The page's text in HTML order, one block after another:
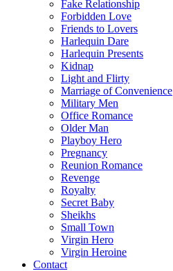
Fake Relationship
Forbidden Love
Friends to Lovers
Harlequin Dare
Harlequin Presents
Kidnap
Light and Flirty
Marriage of Convenience
Military Men
Office Romance
Older Man
Playboy Hero
Pregnancy
Reunion Romance
Revenge
Royalty
Secret Baby
Sheikhs
Small Town
Virgin Hero
Virgin Heroine
Contact